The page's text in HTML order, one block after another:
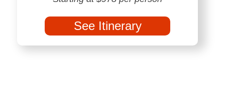
See Itinerary